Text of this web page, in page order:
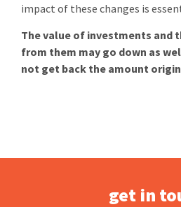
impact of these changes is
The value of investments and
from them may go down as
not get back the amount
get in